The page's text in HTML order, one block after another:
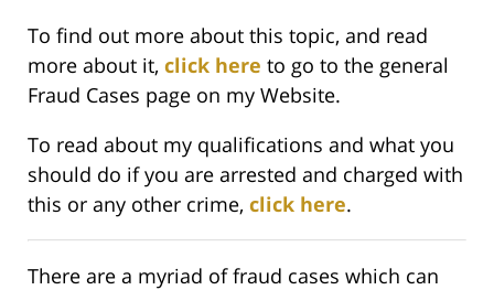
To find out more about this topic, and read
more about it, click here to go to the general
Fraud Cases page on my Website.
To read about my qualifications and what you
should do if you are arrested and charged with
this or any other crime, click here.
There are a myriad of fraud cases which can